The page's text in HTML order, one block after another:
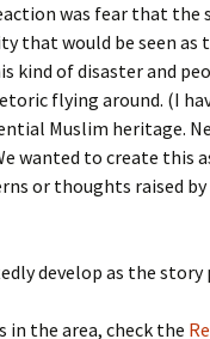
was fear that the
that would be seen as
kind of disaster and
flying around. (I
Muslim heritage.
wanted to create this
or thoughts raised
develop as the story
in the area, check the